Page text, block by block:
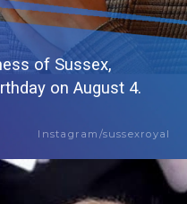
of Sussex,
on August 4.
Instagram/sussexroyal